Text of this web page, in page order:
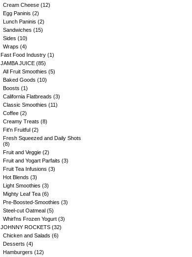
Cream Cheese (12)
Egg Paninis (2)
Lunch Paninis (2)
Sandwiches (15)
Sides (10)
Wraps (4)
Fast Food Industry (1)
JAMBA JUICE (85)
All Fruit Smoothies (5)
Baked Goods (10)
Boosts (1)
California Flatbreads (3)
Classic Smoothies (11)
Coffee (2)
Creamy Treats (8)
Fit'n Fruitful (2)
Fresh Squeezed and Daily Shots
(8)
Fruit and Veggie (2)
Fruit and Yogart Parfaits (3)
Fruit Tea Infusions (3)
Hot Blends (3)
Light Smoothies (3)
Mighty Leaf Tea (6)
Pre-Boosted-Smoothies (3)
Steel-cut Oatmeal (5)
Whirl'ns Frozen Yogurt (3)
JOHNNY ROCKETS (32)
Chicken and Salads (6)
Desserts (4)
Hamburgers (12)